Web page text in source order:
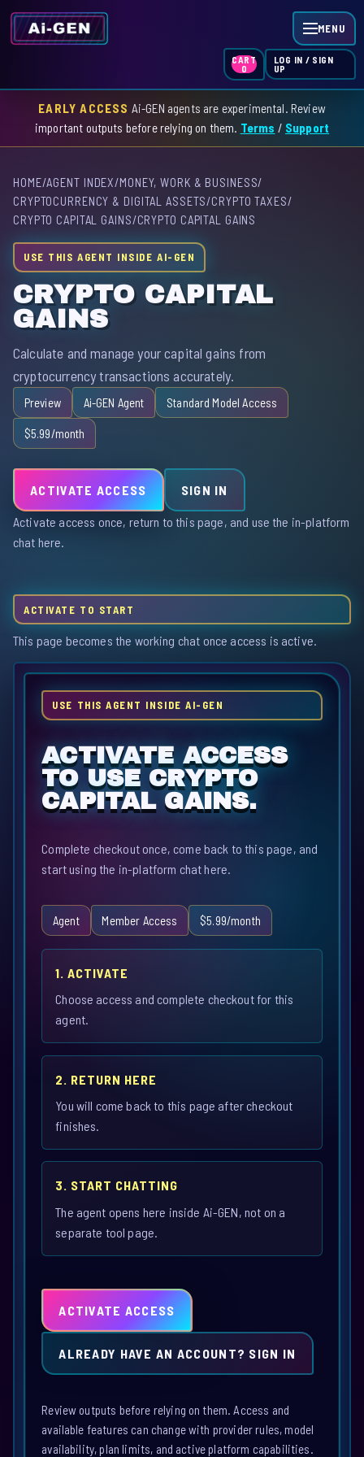
MENU
HOME
SKILL INDEX
CART
0
LOG IN / SIGN
UP
EARLY ACCESS Ai-GEN agents are experimental. Review
important outputs before relying on them. Terms / Support
HOME/AGENT INDEX/MONEY, WORK & BUSINESS/
CRYPTOCURRENCY & DIGITAL ASSETS/CRYPTO TAXES/
CRYPTO CAPITAL GAINS/CRYPTO CAPITAL GAINS
USE THIS AGENT INSIDE AI-GEN
CRYPTO CAPITAL
GAINS
Calculate and manage your capital gains from
cryptocurrency transactions accurately.
Preview Ai-GEN Agent Standard Model Access
$5.99/month
ACTIVATE ACCESS SIGN IN
Activate access once, return to this page, and use the in-platform
chat here.
ACTIVATE TO START
This page becomes the working chat once access is active.
USE THIS AGENT INSIDE AI-GEN
ACTIVATE ACCESS
TO USE CRYPTO
CAPITAL GAINS.
Complete checkout once, come back to this page, and
start using the in-platform chat here.
Agent Member Access $5.99/month
1. ACTIVATE
Choose access and complete checkout for this
agent.
2. RETURN HERE
You will come back to this page after checkout
finishes.
3. START CHATTING
The agent opens here inside Ai-GEN, not on a
separate tool page.
ACTIVATE ACCESS
ALREADY HAVE AN ACCOUNT? SIGN IN
Review outputs before relying on them. Access and
available features can change with provider rules, model
availability, plan limits, and active platform capabilities.